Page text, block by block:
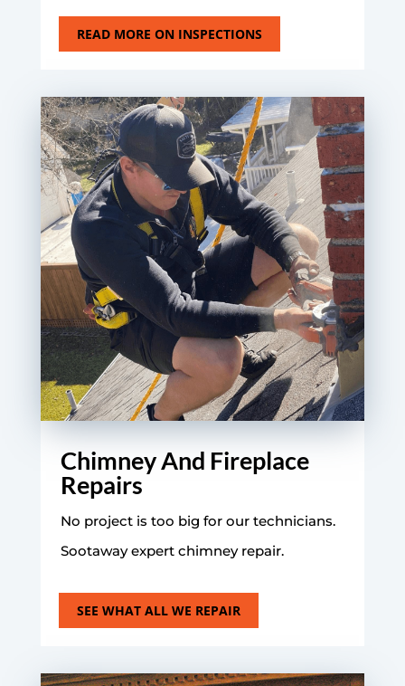
READ MORE ON INSPECTIONS
Chimney And Fireplace
Repairs
No project is too big for our technicians.
Sootaway expert chimney repair.
SEE WHAT ALL WE REPAIR